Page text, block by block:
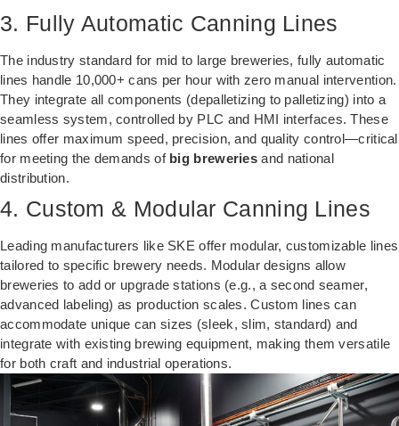
3. Fully Automatic Canning Lines
The industry standard for mid to large breweries, fully automatic
lines handle 10,000+ cans per hour with zero manual intervention.
They integrate all components (depalletizing to palletizing) into a
seamless system, controlled by PLC and HMI interfaces. These
lines offer maximum speed, precision, and quality control—critical
for meeting the demands of big breweries and national
distribution.
4. Custom & Modular Canning Lines
Leading manufacturers like SKE offer modular, customizable lines
tailored to specific brewery needs. Modular designs allow
breweries to add or upgrade stations (e.g., a second seamer,
advanced labeling) as production scales. Custom lines can
accommodate unique can sizes (sleek, slim, standard) and
integrate with existing brewing equipment, making them versatile
for both craft and industrial operations.